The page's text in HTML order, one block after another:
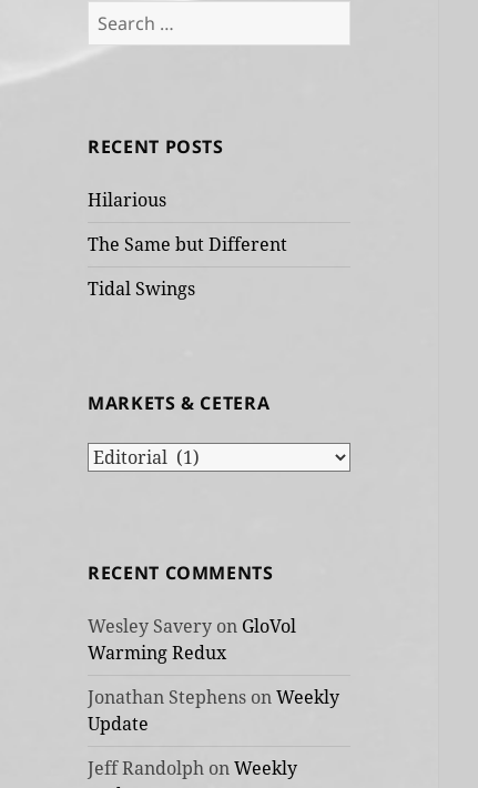
Search
for:
RECENT POSTS
Hilarious
The Same but Different
Tidal Swings
MARKETS & CETERA
Markets
RECENT COMMENTS
Wesley Savery on GloVol
Warming Redux
Jonathan Stephens onWeekly
Update
Jeff Randolph onWeekly